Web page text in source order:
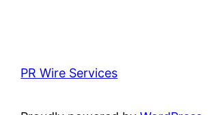
PR Wire Services